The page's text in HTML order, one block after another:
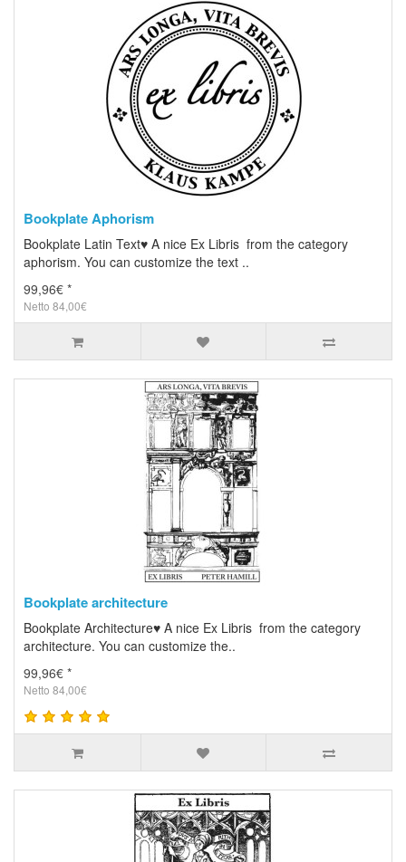
Bookplate Aphorism
Bookplate Latin Text♥ A nice Ex Libris from the category
aphorism. You can customize the text ..
99,96€ *
Netto 84,00€
Bookplate architecture
Bookplate Architecture♥ A nice Ex Libris from the category
architecture. You can customize the..
99,96€ *
Netto 84,00€